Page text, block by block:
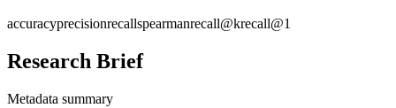
accuracyprecisionrecallspearmanrecall@krecall@1
Research Brief
Metadata summary